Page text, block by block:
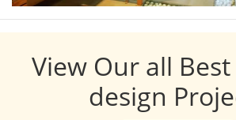
View Our all
design